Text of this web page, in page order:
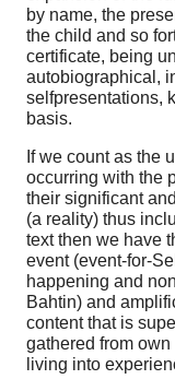
by name, the
the child and so
certificate, being
autobiographical,
selfpresentations,
basis.
If we count as the
occurring with the
their significant
(a reality) thus
text then we have
event (event-for-
happening and
Bahtin) and
content that is
gathered from
living into